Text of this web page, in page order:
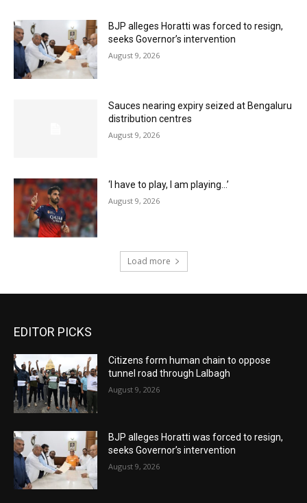
BJP alleges Horatti was forced to resign,
seeks Governor’s intervention
August 9, 2026
Sauces nearing expiry seized at Bengaluru
distribution centres
August 9, 2026
‘I have to play, I am playing…’
August 9, 2026
Load more
EDITOR PICKS
Citizens form human chain to oppose
tunnel road through Lalbagh
August 9, 2026
BJP alleges Horatti was forced to resign,
seeks Governor’s intervention
August 9, 2026